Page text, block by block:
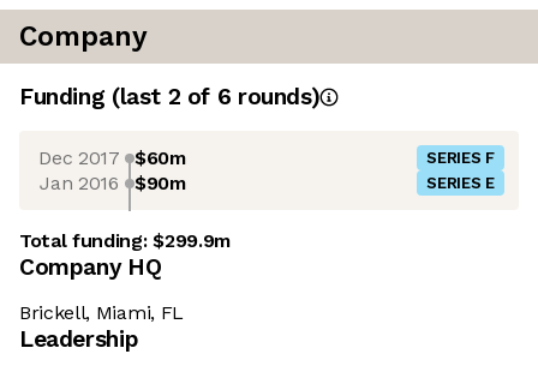
Company
Funding (last 2 of 6 rounds)
Dec 2017 $60m SERIES F
Jan 2016 $90m SERIES E
Total funding:$299.9m
Company HQ
Brickell, Miami, FL
Leadership